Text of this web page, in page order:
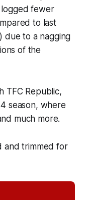
fewer
to last
due to a nagging
of the
TFC Republic,
season, where
much more.
and trimmed for